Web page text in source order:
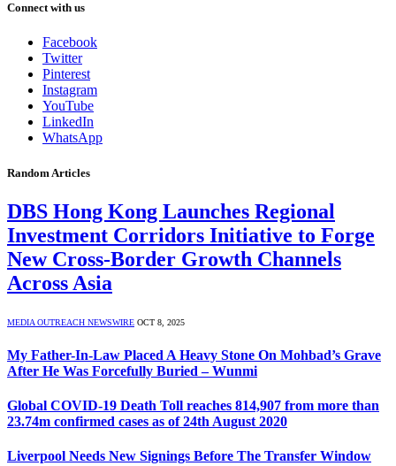
Connect with us
Facebook
Twitter
Pinterest
Instagram
YouTube
LinkedIn
WhatsApp
Random Articles
DBS Hong Kong Launches Regional
Investment Corridors Initiative to Forge
New Cross-Border Growth Channels
Across Asia
MEDIA OUTREACH NEWSWIRE OCT 8, 2025
My Father-In-Law Placed A Heavy Stone On Mohbad’s Grave
After He Was Forcefully Buried – Wunmi
Global COVID-19 Death Toll reaches 814,907 from more than
23.74m confirmed cases as of 24th August 2020
Liverpool Needs New Signings Before The Transfer Window